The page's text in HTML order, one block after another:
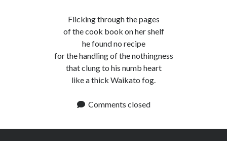
Flicking through the pages
of the cook book on her shelf
he found no recipe
for the handling of the nothingness
that clung to his numb heart
like a thick Waikato fog.
Comments closed